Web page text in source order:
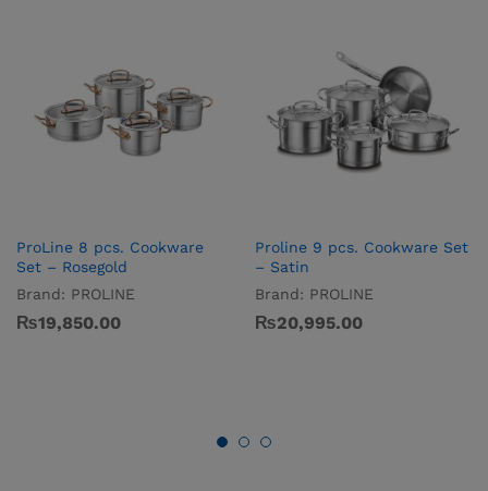
ProLine 8 pcs. Cookware
Set – Rosegold
Brand: PROLINE
₨19,850.00
Proline 9 pcs. Cookware Set
– Satin
Brand: PROLINE
₨20,995.00